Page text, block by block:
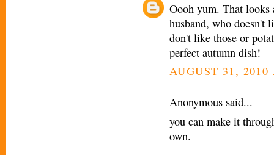
Oooh yum. That
husband, who doesn't
don't like those or
perfect autumn dish!
AUGUST 31,
Anonymous said...
you can make it
own.